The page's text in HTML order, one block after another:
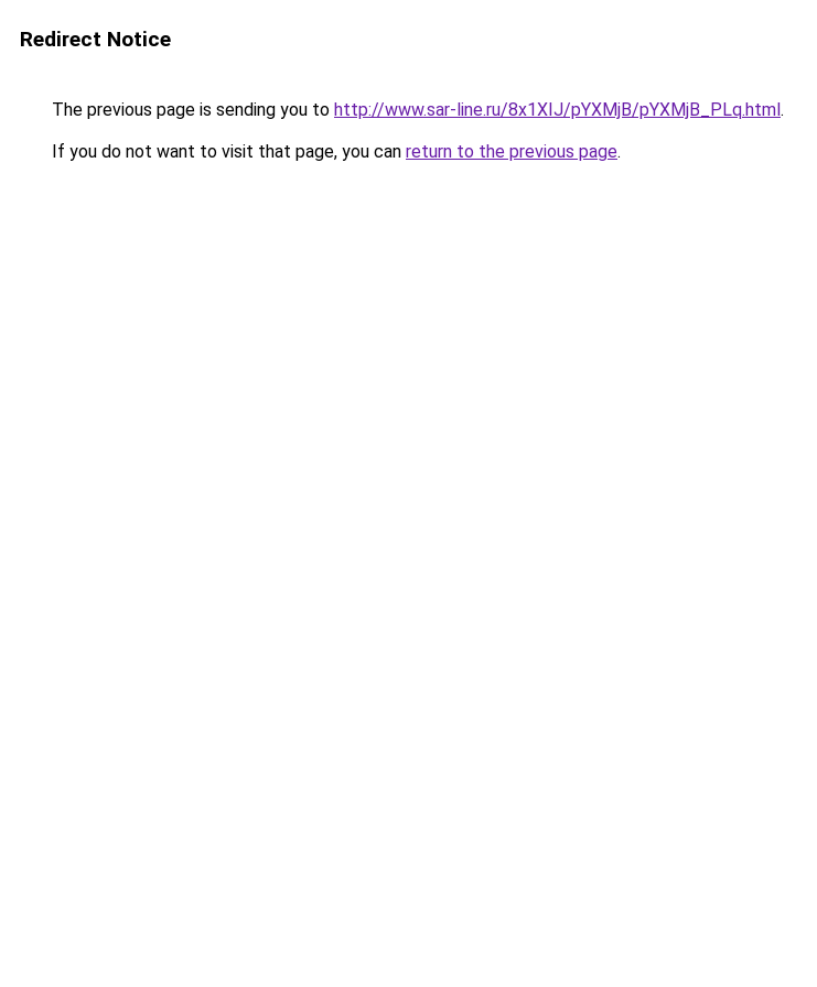
Redirect Notice
The previous page is sending you to http://www.sar-line.ru/8x1XIJ/pYXMjB/pYXMjB_PLq.html.
If you do not want to visit that page, you can return to the previous page.